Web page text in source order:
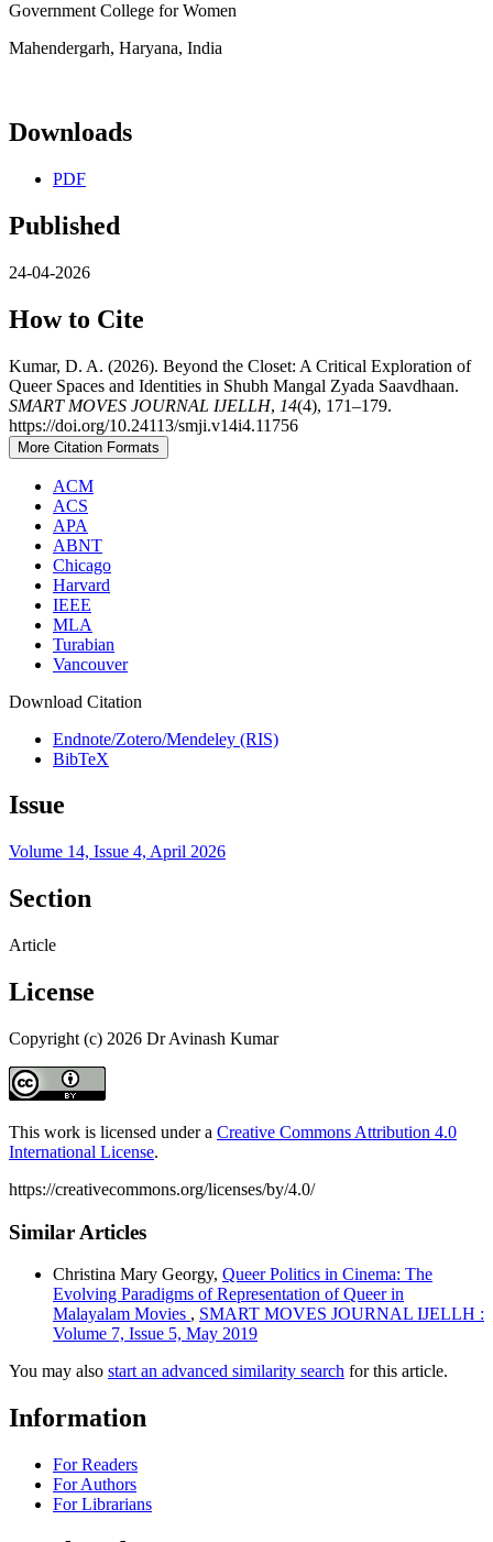
Government College for Women
Mahendergarh, Haryana, India
Downloads
PDF
Published
24-04-2026
How to Cite
Kumar, D. A. (2026). Beyond the Closet: A Critical Exploration of
Queer Spaces and Identities in Shubh Mangal Zyada Saavdhaan.
SMART MOVES JOURNAL IJELLH, 14(4), 171–179.
https://doi.org/10.24113/smji.v14i4.11756
More Citation Formats
ACM
ACS
APA
ABNT
Chicago
Harvard
IEEE
MLA
Turabian
Vancouver
Download Citation
Endnote/Zotero/Mendeley (RIS)
BibTeX
Issue
Volume 14, Issue 4, April 2026
Section
Article
License
Copyright (c) 2026 Dr Avinash Kumar
This work is licensed under a Creative Commons Attribution 4.0
International License.
https://creativecommons.org/licenses/by/4.0/
Similar Articles
Christina Mary Georgy, Queer Politics in Cinema: The
Evolving Paradigms of Representation of Queer in
Malayalam Movies , SMART MOVES JOURNAL IJELLH :
Volume 7, Issue 5, May 2019
You may also start an advanced similarity search for this article.
Information
For Readers
For Authors
For Librarians